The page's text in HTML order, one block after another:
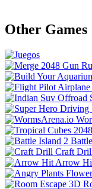
Other Games
Craft
Arrow